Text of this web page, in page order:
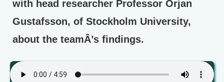
with head researcher Professor Orjan
Gustafsson, of Stockholm University,
about the teamÂ’s findings.